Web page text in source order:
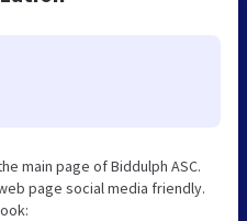
main page of Biddulph ASC.
page social media friendly.